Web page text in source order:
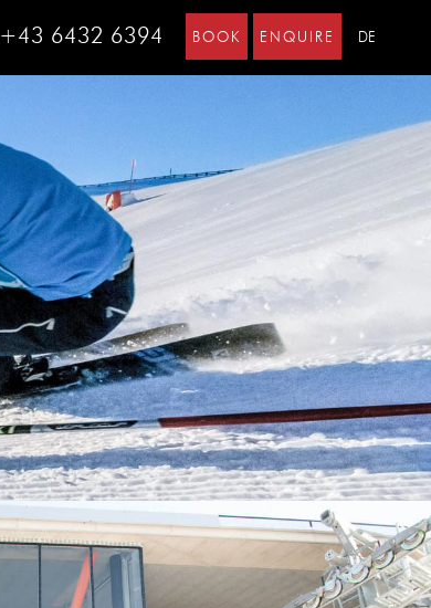
+43 6432 6394 BOOK ENQUIRE DE